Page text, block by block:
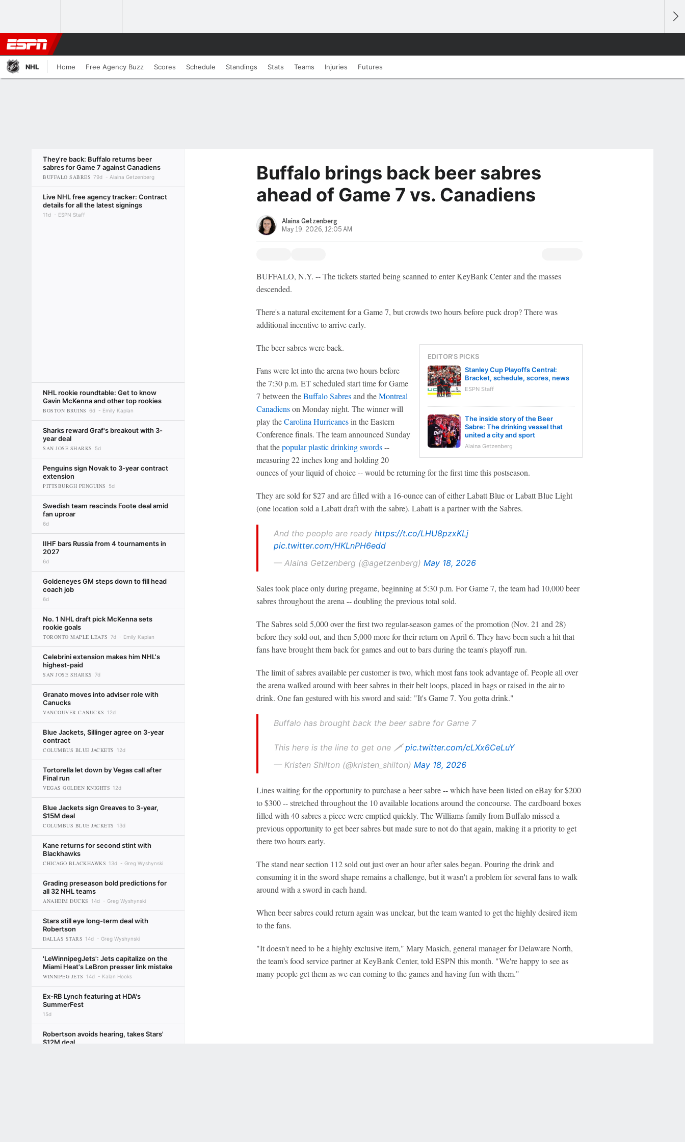
NHL Home Free Agency Buzz Scores Schedule Standings Stats Teams Injuries Futures
They're back: Buffalo returns beer
sabres for Game 7 against Canadiens
BUFFALO SABRES 79d Alaina Getzenberg
Live NHL free agency tracker: Contract
details for all the latest signings
11d ESPN Staff
NHL rookie roundtable: Get to know
Gavin McKenna and other top rookies
BOSTON BRUINS 6d Emily Kaplan
Sharks reward Graf's breakout with 3-
year deal
SAN JOSE SHARKS 5d
Penguins sign Novak to 3-year contract
extension
PITTSBURGH PENGUINS 5d
Swedish team rescinds Foote deal amid
fan uproar
6d
IIHF bars Russia from 4 tournaments in
2027
6d
Goldeneyes GM steps down to fill head
coach job
6d
No. 1 NHL draft pick McKenna sets
rookie goals
TORONTO MAPLE LEAFS 7d Emily Kaplan
Celebrini extension makes him NHL's
highest-paid
SAN JOSE SHARKS 7d
Granato moves into adviser role with
Canucks
VANCOUVER CANUCKS 12d
Blue Jackets, Sillinger agree on 3-year
contract
COLUMBUS BLUE JACKETS 12d
Tortorella let down by Vegas call after
Final run
VEGAS GOLDEN KNIGHTS 12d
Blue Jackets sign Greaves to 3-year,
$15M deal
COLUMBUS BLUE JACKETS 13d
Kane returns for second stint with
Blackhawks
CHICAGO BLACKHAWKS 13d Greg Wyshynski
Grading preseason bold predictions for
all 32 NHL teams
ANAHEIM DUCKS 14d Greg Wyshynski
Stars still eye long-term deal with
Robertson
DALLAS STARS 14d Greg Wyshynski
'LeWinnipegJets': Jets capitalize on the
Miami Heat's LeBron presser link mistake
WINNIPEG JETS 14d Kalan Hooks
Ex-RB Lynch featuring at HDA's
SummerFest
15d
Robertson avoids hearing, takes Stars'
$12M deal
Buffalo brings back beer sabres
ahead of Game 7 vs. Canadiens
Alaina Getzenberg
May 19, 2026, 12:05 AM
BUFFALO, N.Y. -- The tickets started being scanned to enter KeyBank Center and the masses
descended.
There's a natural excitement for a Game 7, but crowds two hours before puck drop? There was
additional incentive to arrive early.
EDITOR'S PICKS
Stanley Cup Playoffs Central:
Bracket, schedule, scores, news
ESPN Staff
The inside story of the Beer
Sabre: The drinking vessel that
united a city and sport
Alaina Getzenberg
The beer sabres were back.
Fans were let into the arena two hours before
the 7:30 p.m. ET scheduled start time for Game
7 between theBuffalo Sabresand theMontreal
Canadienson Monday night. The winner will
play theCarolina Hurricanesin the Eastern
Conference finals. The team announced Sunday
that thepopular plastic drinking swords--
measuring 22 inches long and holding 20
ounces of your liquid of choice -- would be returning for the first time this postseason.
They are sold for $27 and are filled with a 16-ounce can of either Labatt Blue or Labatt Blue Light
(one location sold a Labatt draft with the sabre). Labatt is a partner with the Sabres.
And the people are ready https://t.co/LHU8pzxKLj
pic.twitter.com/HKLnPH6edd
— Alaina Getzenberg (@agetzenberg) May 18, 2026
Sales took place only during pregame, beginning at 5:30 p.m. For Game 7, the team had 10,000 beer
sabres throughout the arena -- doubling the previous total sold.
The Sabres sold 5,000 over the first two regular-season games of the promotion (Nov. 21 and 28)
before they sold out, and then 5,000 more for their return on April 6. They have been such a hit that
fans have brought them back for games and out to bars during the team's playoff run.
The limit of sabres available per customer is two, which most fans took advantage of. People all over
the arena walked around with beer sabres in their belt loops, placed in bags or raised in the air to
drink. One fan gestured with his sword and said: "It's Game 7. You gotta drink."
Buffalo has brought back the beer sabre for Game 7
This here is the line to get one 🗡️pic.twitter.com/cLXx6CeLuY
— Kristen Shilton (@kristen_shilton) May 18, 2026
Lines waiting for the opportunity to purchase a beer sabre -- which have been listed on eBay for $200
to $300 -- stretched throughout the 10 available locations around the concourse. The cardboard boxes
filled with 40 sabres a piece were emptied quickly. The Williams family from Buffalo missed a
previous opportunity to get beer sabres but made sure to not do that again, making it a priority to get
there two hours early.
The stand near section 112 sold out just over an hour after sales began. Pouring the drink and
consuming it in the sword shape remains a challenge, but it wasn't a problem for several fans to walk
around with a sword in each hand.
When beer sabres could return again was unclear, but the team wanted to get the highly desired item
to the fans.
"It doesn't need to be a highly exclusive item," Mary Masich, general manager for Delaware North,
the team's food service partner at KeyBank Center, told ESPN this month. "We're happy to see as
many people get them as we can coming to the games and having fun with them."